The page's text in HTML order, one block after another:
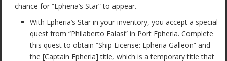
chance for “Epheria’s Star” to appear.
With Epheria’s Star in your inventory, you accept a special
quest from “Philaberto Falasi” in Port Epheria. Complete
this quest to obtain “Ship License: Epheria Galleon” and
the [Captain Epheria] title, which is a temporary title that